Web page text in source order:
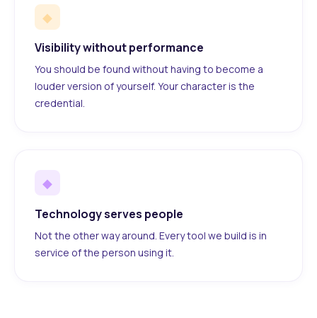
◆
Visibility without performance
You should be found without having to become a
louder version of yourself. Your character is the
credential.
◆
Technology serves people
Not the other way around. Every tool we build is in
service of the person using it.